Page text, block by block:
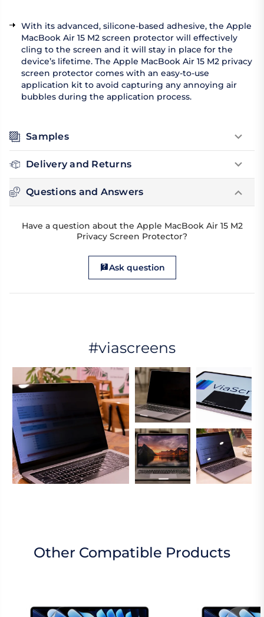
With its advanced, silicone-based adhesive, the Apple
MacBook Air 15 M2 screen protector will effectively
cling to the screen and it will stay in place for the
device’s lifetime. The Apple MacBook Air 15 M2 privacy
screen protector comes with an easy-to-use
application kit to avoid capturing any annoying air
bubbles during the application process.
Samples
Delivery and Returns
Questions and Answers
Have a question about the Apple MacBook Air 15 M2
Privacy Screen Protector?
Ask question
#viascreens
Other Compatible Products